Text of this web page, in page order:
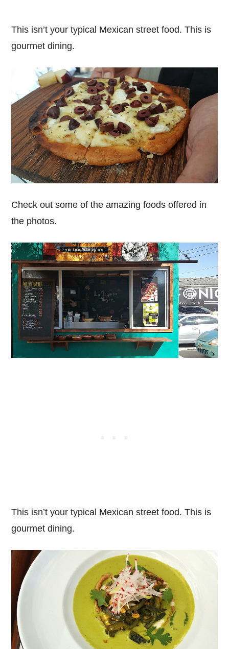
This isn’t your typical Mexican street food. This is
gourmet dining.
Check out some of the amazing foods offered in
the photos.
This isn’t your typical Mexican street food. This is
gourmet dining.